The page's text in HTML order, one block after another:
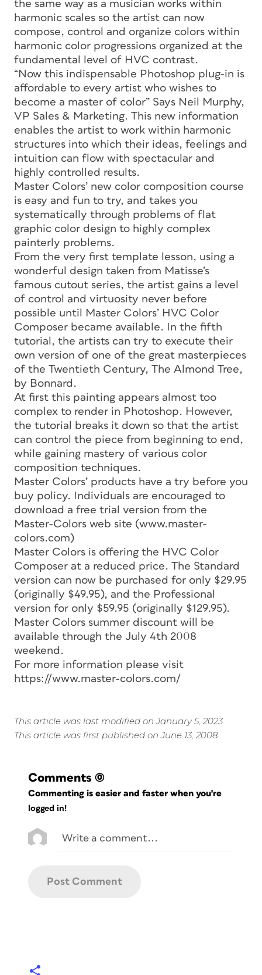
the same way as a musician works within
harmonic scales so the artist can now
compose, control and organize colors within
harmonic color progressions organized at the
fundamental level of HVC contrast.
“Now this indispensable Photoshop plug-in is
affordable to every artist who wishes to
become a master of color” Says Neil Murphy,
VP Sales & Marketing. This new information
enables the artist to work within harmonic
structures into which their ideas, feelings and
intuition can flow with spectacular and
highly controlled results.
Master Colors’ new color composition course
is easy and fun to try, and takes you
systematically through problems of flat
graphic color design to highly complex
painterly problems.
From the very first template lesson, using a
wonderful design taken from Matisse’s
famous cutout series, the artist gains a level
of control and virtuosity never before
possible until Master Colors’ HVC Color
Composer became available. In the fifth
tutorial, the artists can try to execute their
own version of one of the great masterpieces
of the Twentieth Century, The Almond Tree,
by Bonnard.
At first this painting appears almost too
complex to render in Photoshop. However,
the tutorial breaks it down so that the artist
can control the piece from beginning to end,
while gaining mastery of various color
composition techniques.
Master Colors’ products have a try before you
buy policy. Individuals are encouraged to
download a free trial version from the
Master-Colors web site (www.master-
colors.com)
Master Colors is offering the HVC Color
Composer at a reduced price. The Standard
version can now be purchased for only $29.95
(originally $49.95), and the Professional
version for only $59.95 (originally $129.95).
Master Colors summer discount will be
available through the July 4th 2008
weekend.
For more information please visit
https://www.master-colors.com/
This article was last modified on January 5, 2023
This article was first published on June 13, 2008
Comments (0)
Commenting is easier and faster when you're
logged in!